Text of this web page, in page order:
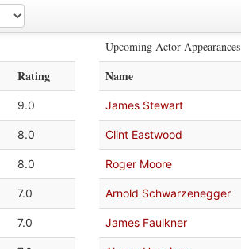
Rating
9.0
8.0
8.0
7.0
7.0
Upcoming Actor Appearances
Name
James Stewart
Clint Eastwood
Roger Moore
Arnold Schwarzenegger
James Faulkner